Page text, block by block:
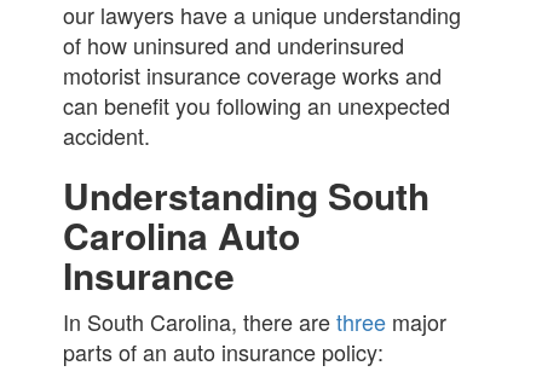
our lawyers have a unique understanding
of how uninsured and underinsured
motorist insurance coverage works and
can benefit you following an unexpected
accident.
Understanding South
Carolina Auto
Insurance
In South Carolina, there arethree major
parts of an auto insurance policy: